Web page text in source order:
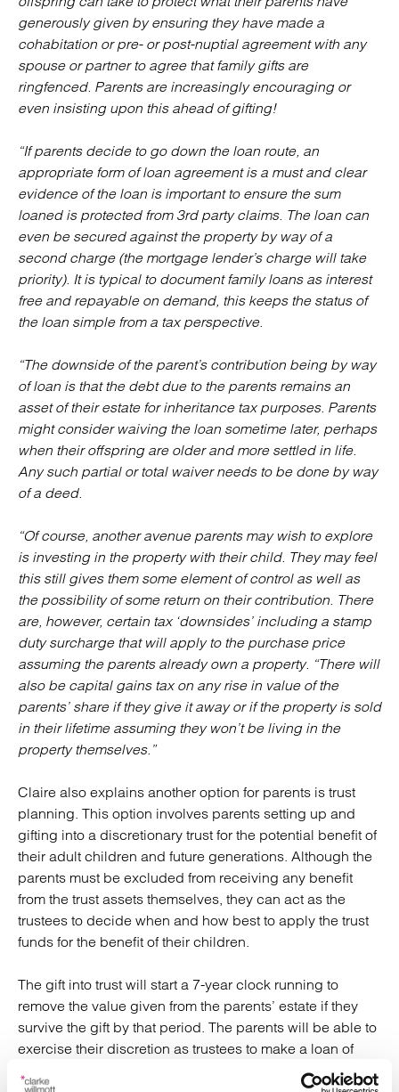
generously given by ensuring they have made a
cohabitation or pre- or post-nuptial agreement with any
spouse or partner to agree that family gifts are
ringfenced. Parents are increasingly encouraging or
even insisting upon this ahead of gifting!
“If parents decide to go down the loan route, an
appropriate form of loan agreement is a must and clear
evidence of the loan is important to ensure the sum
loaned is protected from 3rd party claims. The loan can
even be secured against the property by way of a
second charge (the mortgage lender’s charge will take
priority). It is typical to document family loans as interest
free and repayable on demand, this keeps the status of
the loan simple from a tax perspective.
“The downside of the parent’s contribution being by way
of loan is that the debt due to the parents remains an
asset of their estate for inheritance tax purposes. Parents
might consider waiving the loan sometime later, perhaps
when their offspring are older and more settled in life.
Any such partial or total waiver needs to be done by way
of a deed.
“Of course, another avenue parents may wish to explore
is investing in the property with their child. They may feel
this still gives them some element of control as well as
the possibility of some return on their contribution. There
are, however, certain tax ‘downsides’ including a stamp
duty surcharge that will apply to the purchase price
assuming the parents already own a property. “There will
also be capital gains tax on any rise in value of the
parents’ share if they give it away or if the property is sold
in their lifetime assuming they won’t be living in the
property themselves.”
Claire also explains another option for parents is trust
planning. This option involves parents setting up and
gifting into a discretionary trust for the potential benefit of
their adult children and future generations. Although the
parents must be excluded from receiving any benefit
from the trust assets themselves, they can act as the
trustees to decide when and how best to apply the trust
funds for the benefit of their children.
The gift into trust will start a 7-year clock running to
remove the value given from the parents’ estate if they
survive the gift by that period. The parents will be able to
exercise their discretion as trustees to make a loan of
funds from the trust towards their offspring’s property